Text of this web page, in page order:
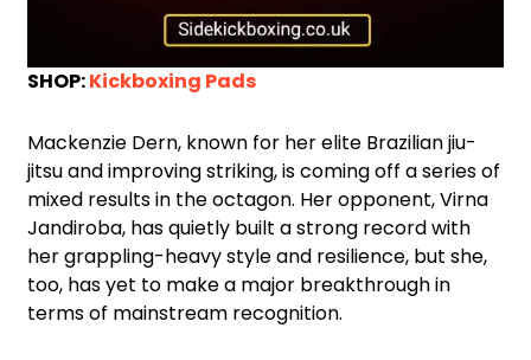
SHOP:Kickboxing Pads
Mackenzie Dern, known for her elite Brazilian jiu-
jitsu and improving striking, is coming off a series of
mixed results in the octagon. Her opponent, Virna
Jandiroba, has quietly built a strong record with
her grappling-heavy style and resilience, but she,
too, has yet to make a major breakthrough in
terms of mainstream recognition.